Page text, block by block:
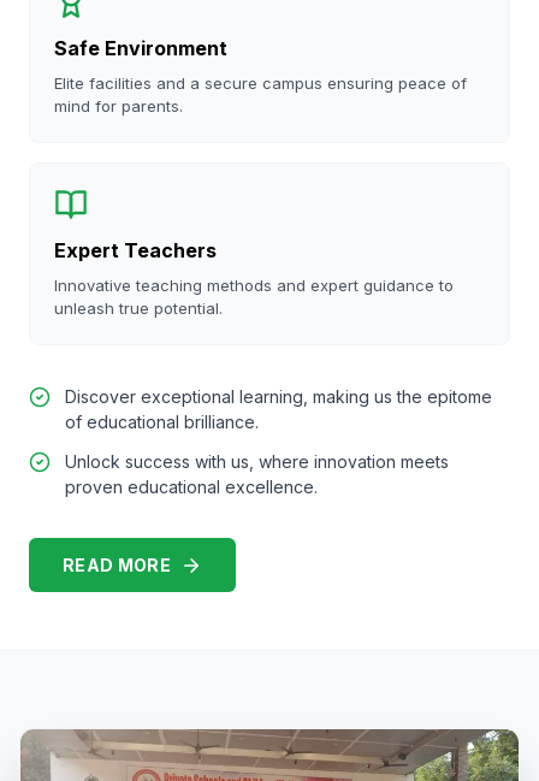
Safe Environment
Elite facilities and a secure campus ensuring peace of
mind for parents.
Expert Teachers
Innovative teaching methods and expert guidance to
unleash true potential.
Discover exceptional learning, making us the epitome
of educational brilliance.
Unlock success with us, where innovation meets
proven educational excellence.
READ MORE